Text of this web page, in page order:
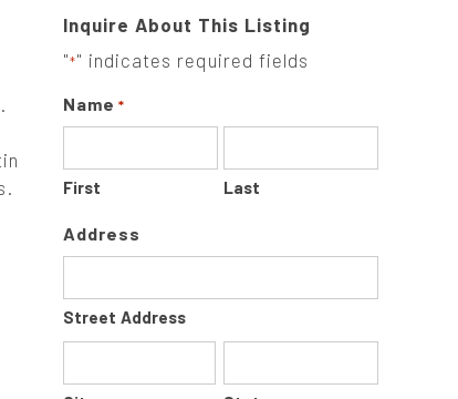
Inquire About This Listing
"*" indicates required fields
Name *
First Last
Address
Street Address